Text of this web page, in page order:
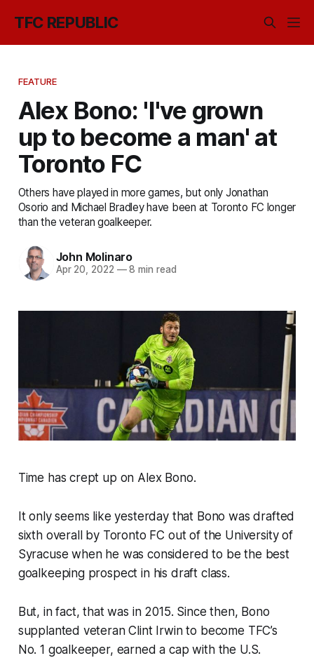
TFC REPUBLIC
FEATURE
Alex Bono: 'I've grown
up to become a man' at
Toronto FC
Others have played in more games, but only Jonathan
Osorio and Michael Bradley have been at Toronto FC longer
than the veteran goalkeeper.
John Molinaro
Apr 20, 2022 —8 min read
Time has crept up on Alex Bono.
It only seems like yesterday that Bono was drafted
sixth overall by Toronto FC out of the University of
Syracuse when he was considered to be the best
goalkeeping prospect in his draft class.
But, in fact, that was in 2015. Since then, Bono
supplanted veteran Clint Irwin to become TFC’s
No. 1 goalkeeper, earned a cap with the U.S.